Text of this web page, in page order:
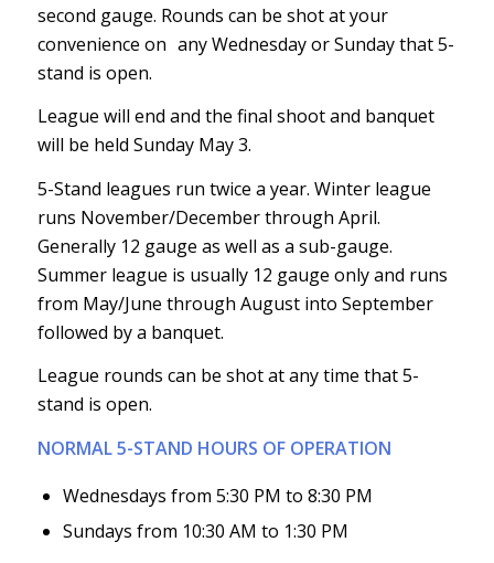
second gauge. Rounds can be shot at your
convenience on any Wednesday or Sunday that 5-
stand is open.
League will end and the final shoot and banquet
will be held Sunday May 3.
5-Stand leagues run twice a year. Winter league
runs November/December through April.
Generally 12 gauge as well as a sub-gauge.
Summer league is usually 12 gauge only and runs
from May/June through August into September
followed by a banquet.
League rounds can be shot at any time that 5-
stand is open.
NORMAL 5-STAND HOURS OF OPERATION
Wednesdays from 5:30 PM to 8:30 PM
Sundays from 10:30 AM to 1:30 PM